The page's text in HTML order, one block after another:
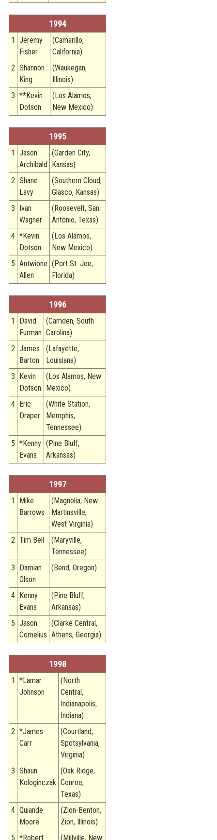
1994
1
Jeremy
Fisher
(Camarillo,
California)
2 Shannon
King
(Waukegan,
Illinois)
3 **Kevin
Dotson
(Los Alamos,
New Mexico)
1995
1
Jason
Archibald
(Garden City,
Kansas)
2 Shane
Lavy
(Southern Cloud,
Glasco, Kansas)
3
Ivan
Wagner
(Roosevelt, San
Antonio, Texas)
4 *Kevin
Dotson
(Los Alamos,
New Mexico)
5 Antwione
Allen
(Port St. Joe,
Florida)
1996
1
David
Furman
(Camden, South
Carolina)
2 James
Barton
(Lafayette,
Louisiana)
3
Kevin
Dotson
(Los Alamos, New
Mexico)
4
Eric
Draper
(White Station,
Memphis,
Tennessee)
5 *Kenny
Evans
(Pine Bluff,
Arkansas)
1997
1
Mike
Barrows
(Magnolia, New
Martinsville,
West Virginia)
2 Tim Bell
(Maryville,
Tennessee)
3
Damian
Olson
(Bend, Oregon)
4
Kenny
Evans
(Pine Bluff,
Arkansas)
5 Jason
Cornelius
(Clarke Central,
Athens, Georgia)
1998
1
*Lamar
Johnson
(North
Central,
Indianapolis,
Indiana)
2 *James
Carr
(Courtland,
Spotsylvania,
Virginia)
3 Shaun
Kologinczak
(Oak Ridge,
Conroe,
Texas)
4 Quiande
Moore
(Zion-Benton,
Zion, Illinois)
5 *Robert (Millville, New